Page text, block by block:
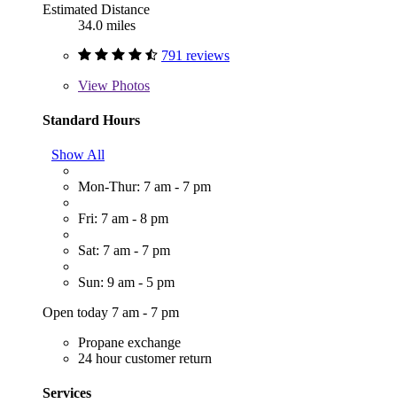
Estimated Distance
34.0 miles
791 reviews
View Photos
Standard Hours
Show All
Mon-Thur: 7 am - 7 pm
Fri: 7 am - 8 pm
Sat: 7 am - 7 pm
Sun: 9 am - 5 pm
Open today 7 am - 7 pm
Propane exchange
24 hour customer return
Services